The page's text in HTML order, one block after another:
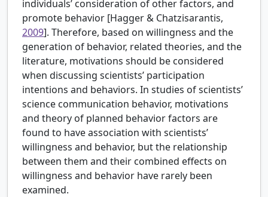
individuals’ consideration of other factors, and
promote behavior [Hagger & Chatzisarantis,
2009]. Therefore, based on willingness and the
generation of behavior, related theories, and the
literature, motivations should be considered
when discussing scientists’ participation
intentions and behaviors. In studies of scientists’
science communication behavior, motivations
and theory of planned behavior factors are
found to have association with scientists’
willingness and behavior, but the relationship
between them and their combined effects on
willingness and behavior have rarely been
examined.